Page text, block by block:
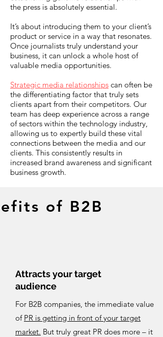
the press is absolutely essential.
It’s about introducing them to your client’s
product or service in a way that resonates.
Once journalists truly understand your
business, it can unlock a whole host of
valuable media opportunities.
Strategic media relationships can often be
the differentiating factor that truly sets
clients apart from their competitors. Our
team has deep experience across a range
of sectors within the technology industry,
allowing us to expertly build these vital
connections between the media and our
clients. This consistently results in
increased brand awareness and significant
business growth.
of B2B
Attracts your target
audience
For B2B companies, the immediate value
of PR is getting in front of your target
market. But truly great PR does more – it